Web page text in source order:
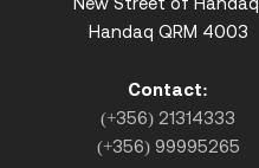
Handaq QRM 4003
Contact:
(+356) 21314333
(+356) 99995265